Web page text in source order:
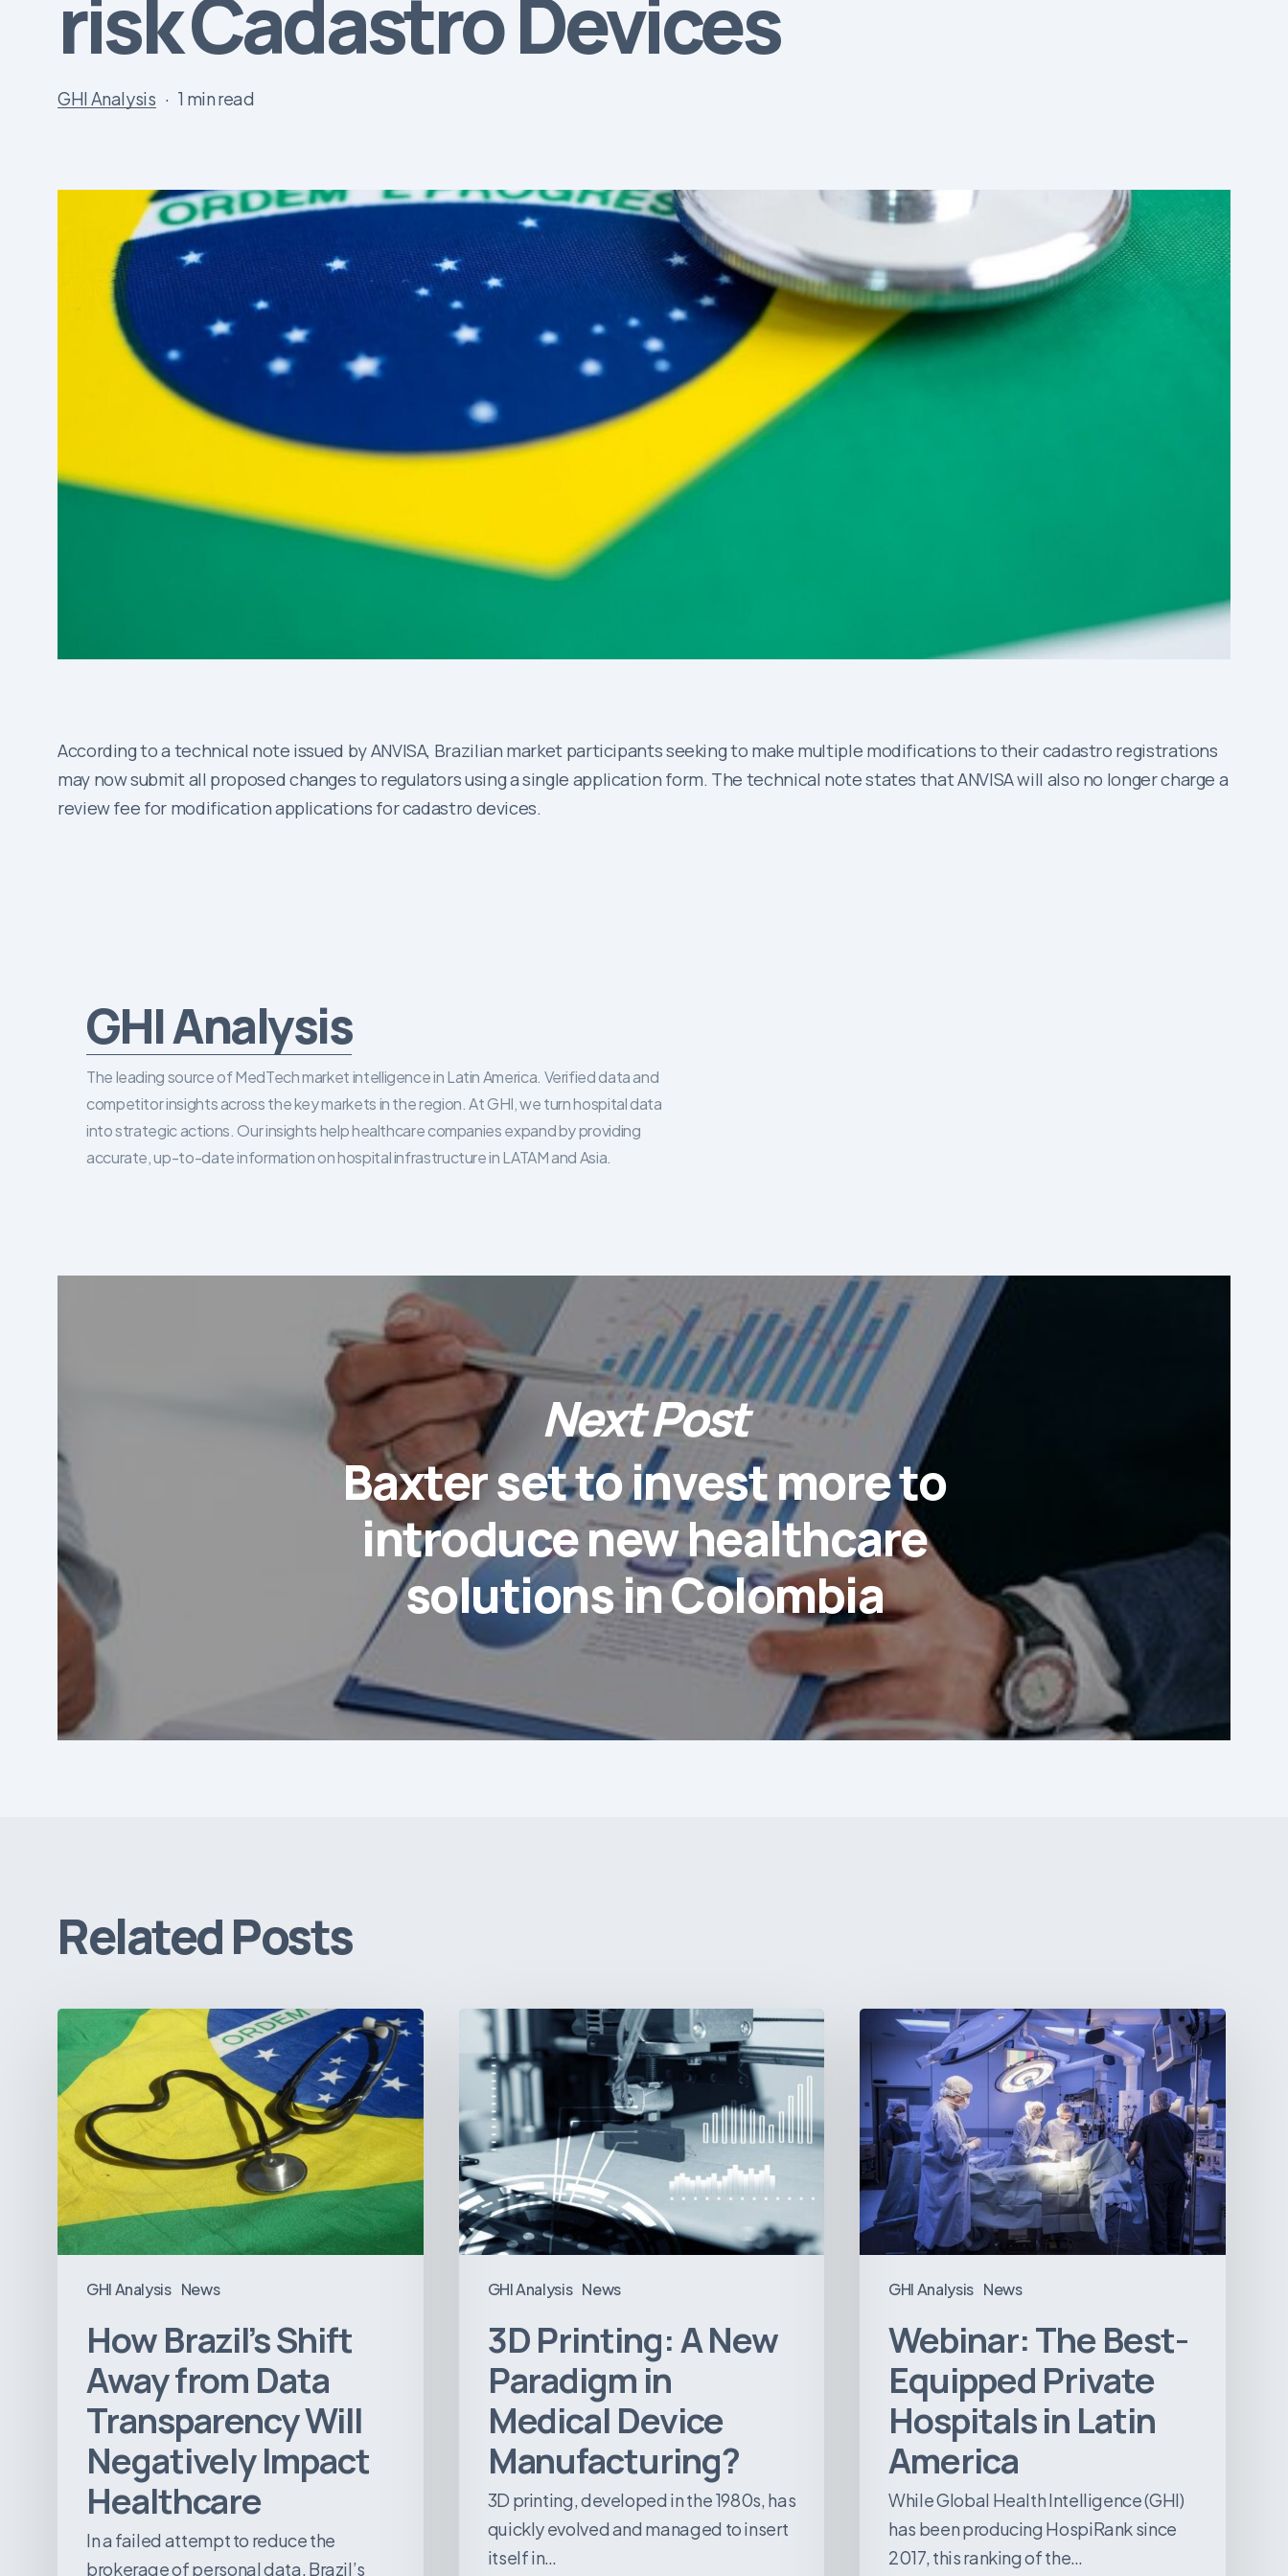
risk Cadastro Devices
GHI Analysis 1 min read
According to a technical note issued by ANVISA, Brazilian market participants seeking to make multiple modifications to their cadastro registrations
may now submit all proposed changes to regulators using a single application form. The technical note states that ANVISA will also no longer charge a
review fee for modification applications for cadastro devices.
GHI Analysis
The leading source of MedTech market intelligence in Latin America. Verified data and
competitor insights across the key markets in the region. At GHI, we turn hospital data
into strategic actions. Our insights help healthcare companies expand by providing
accurate, up-to-date information on hospital infrastructure in LATAM and Asia.
Next Post
Baxter set to invest more to
introduce new healthcare
solutions in Colombia
Related Posts
GHI Analysis News
Brazil’s
Shift
Away
from
Data
Transparency
Will
Negatively
Impact
How Brazil’s Shift
Away from Data
Transparency Will
Negatively Impact
Healthcare
In a failed attempt to reduce the
brokerage of personal data, Brazil’s
GHI Analysis News
3D
Printing:
New
Paradigm
in
Medical
Device
Manufacturing?
3D Printing: A New
Paradigm in
Medical Device
Manufacturing?
3D printing, developed in the 1980s, has
quickly evolved and managed to insert
itself in…
GHI Analysis News
Webinar:
The
Best-
Equipped
Private
Hospitals
in
Latin
America
Webinar: The Best-
Equipped Private
Hospitals in Latin
America
While Global Health Intelligence (GHI)
has been producing HospiRank since
2017, this ranking of the…